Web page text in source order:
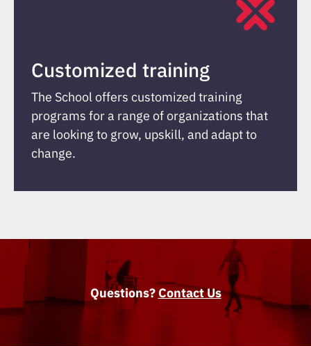
Customized training
The School offers customized training
programs for a range of organizations that
are looking to grow, upskill, and adapt to
change.
Questions? Contact Us